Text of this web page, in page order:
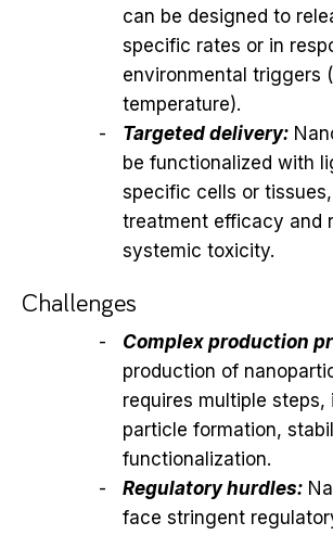
can be designed to
specific rates or in
environmental triggers
temperature).
Targeted delivery:
be functionalized with
specific cells or
treatment efficacy and
systemic toxicity.
Challenges
Complex production
production of
requires multiple steps,
particle formation,
functionalization.
Regulatory hurdles:
face stringent